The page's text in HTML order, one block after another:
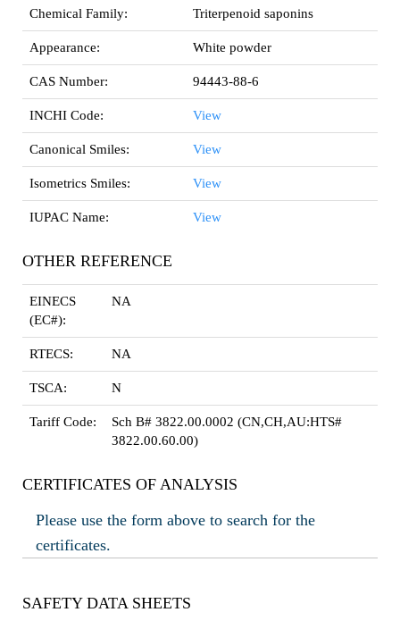
Chemical Family: Triterpenoid saponins
Appearance: White powder
CAS Number: 94443-88-6
INCHI Code: View
Canonical Smiles: View
Isometrics Smiles: View
IUPAC Name: View
OTHER REFERENCE
EINECS
(EC#):
NA
RTECS: NA
TSCA: N
Tariff Code:
Sch B# 3822.00.0002 (CN,CH,AU:HTS#
3822.00.60.00)
CERTIFICATES OF ANALYSIS
Please use the form above to search for the
certificates.
SAFETY DATA SHEETS